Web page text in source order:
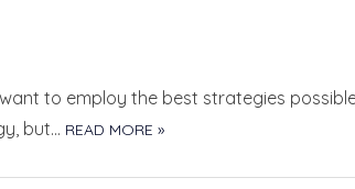
to employ the best strategies
but… READ MORE »